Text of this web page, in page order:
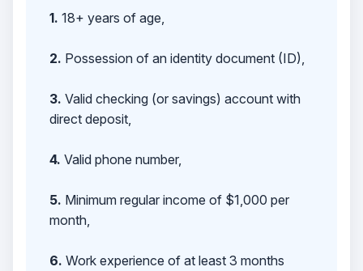
1. 18+ years of age,
2. Possession of an identity document (ID),
3. Valid checking (or savings) account with
direct deposit,
4. Valid phone number,
5. Minimum regular income of $1,000 per
month,
6. Work experience of at least 3 months